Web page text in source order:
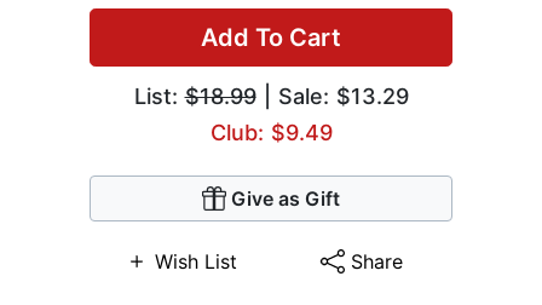
Add To Cart
List:$18.99| Sale: $13.29
Club: $9.49
Give as Gift
Wish List Share